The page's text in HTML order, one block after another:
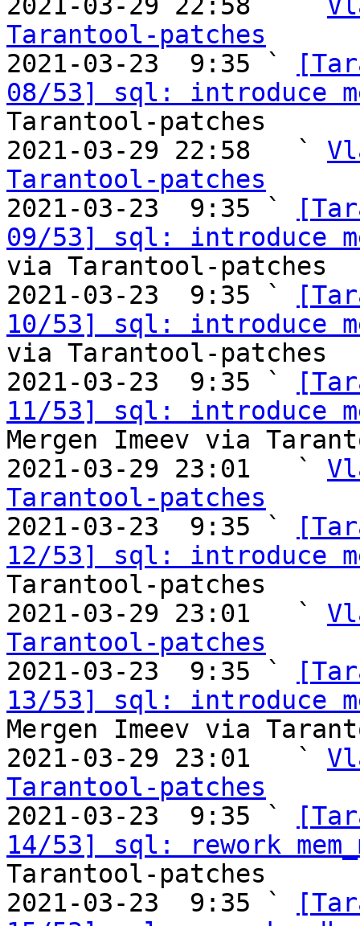
Tarantool-patches
2021-03-23  9:35 `
08/53] sql: introduce
Tarantool-patches
2021-03-29 22:58   `
Tarantool-patches
2021-03-23  9:35 `
09/53] sql: introduce
via Tarantool-patches
2021-03-23  9:35 `
10/53] sql: introduce
via Tarantool-patches
2021-03-23  9:35 `
11/53] sql: introduce
Mergen Imeev via
2021-03-29 23:01   `
Tarantool-patches
2021-03-23  9:35 `
12/53] sql: introduce
Tarantool-patches
2021-03-29 23:01   `
Tarantool-patches
2021-03-23  9:35 `
13/53] sql: introduce
Mergen Imeev via
2021-03-29 23:01   `
Tarantool-patches
2021-03-23  9:35 `
14/53] sql: rework
Tarantool-patches
2021-03-23  9:35 `